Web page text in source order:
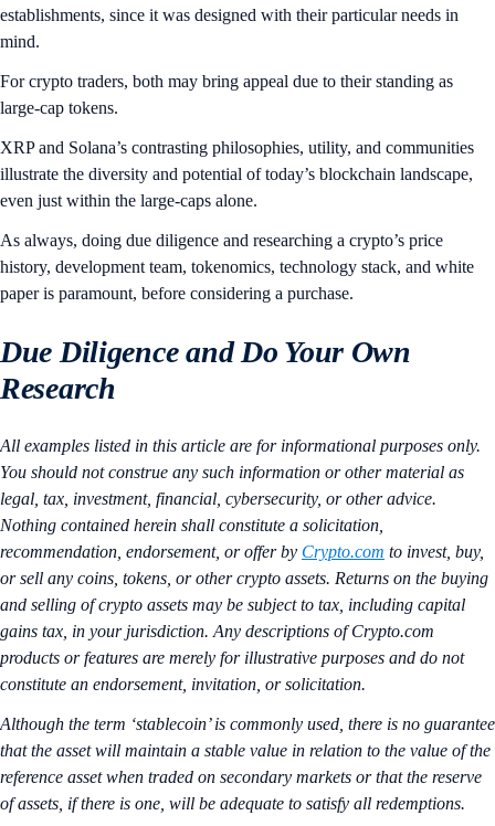
establishments, since it was designed with their particular needs in
mind.
For crypto traders, both may bring appeal due to their standing as
large-cap tokens.
XRP and Solana’s contrasting philosophies, utility, and communities
illustrate the diversity and potential of today’s blockchain landscape,
even just within the large-caps alone.
As always, doing due diligence and researching a crypto’s price
history, development team, tokenomics, technology stack, and white
paper is paramount, before considering a purchase.
Due Diligence and Do Your Own
Research
All examples listed in this article are for informational purposes only.
You should not construe any such information or other material as
legal, tax, investment, financial, cybersecurity, or other advice.
Nothing contained herein shall constitute a solicitation,
recommendation, endorsement, or offer by Crypto.com to invest, buy,
or sell any coins, tokens, or other crypto assets. Returns on the buying
and selling of crypto assets may be subject to tax, including capital
gains tax, in your jurisdiction. Any descriptions of Crypto.com
products or features are merely for illustrative purposes and do not
constitute an endorsement, invitation, or solicitation.
Although the term ‘stablecoin’ is commonly used, there is no guarantee
that the asset will maintain a stable value in relation to the value of the
reference asset when traded on secondary markets or that the reserve
of assets, if there is one, will be adequate to satisfy all redemptions.